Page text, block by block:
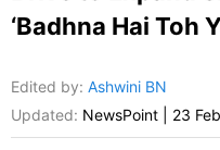
‘Badhna Hai Toh
Edited by: Ashwini BN
Updated: NewsPoint 23